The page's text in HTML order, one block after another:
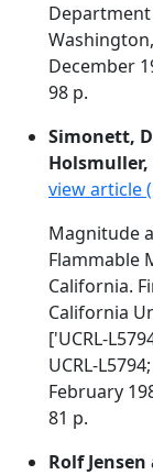
Washington,
December
98 p.
Simonett,
Holsmuller,
view article
Magnitude
Flammable
California.
California
['UCRL-
UCRL-
February
81 p.
Rolf